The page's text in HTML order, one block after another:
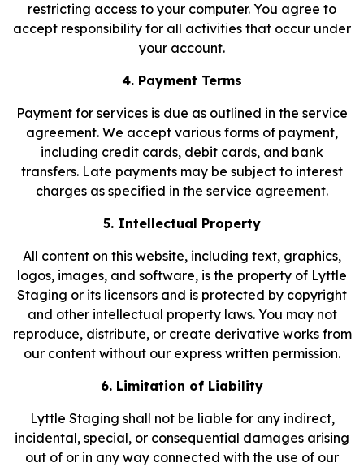
restricting access to your computer. You agree to
accept responsibility for all activities that occur under
your account.
4. Payment Terms
Payment for services is due as outlined in the service
agreement. We accept various forms of payment,
including credit cards, debit cards, and bank
transfers. Late payments may be subject to interest
charges as specified in the service agreement.
5. Intellectual Property
All content on this website, including text, graphics,
logos, images, and software, is the property of Lyttle
Staging or its licensors and is protected by copyright
and other intellectual property laws. You may not
reproduce, distribute, or create derivative works from
our content without our express written permission.
6. Limitation of Liability
Lyttle Staging shall not be liable for any indirect,
incidental, special, or consequential damages arising
out of or in any way connected with the use of our